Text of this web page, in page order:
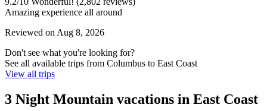
Amazing experience all around
Reviewed on Aug 8, 2026
Don't see what you're looking for?
See all available trips from Columbus to East Coast
View all trips
3 Night Mountain vacations in East Coast